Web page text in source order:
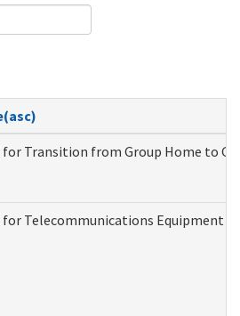
Transition from Group Home to
Telecommunications Equipment